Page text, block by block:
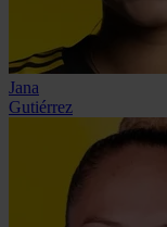
Jana
Gutiérrez